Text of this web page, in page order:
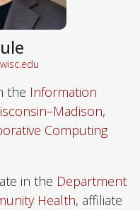
the Information
,
Computing
in the Department
Health, affiliate